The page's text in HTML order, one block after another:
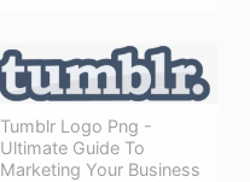
Tumblr Logo Png -
Ultimate Guide To
Marketing Your Business